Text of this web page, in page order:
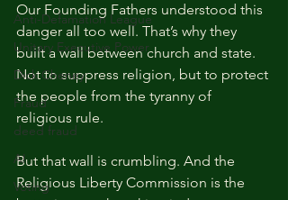
Anti-Defamation League
Unitary Executive Power
Dick Cheney
Fraud
deed fraud
AI
Voting
Our Founding Fathers understood this
danger all too well. That’s why they
built a wall between church and state.
Not to suppress religion, but to protect
the people from the tyranny of
religious rule.
But that wall is crumbling. And the
Religious Liberty Commission is the